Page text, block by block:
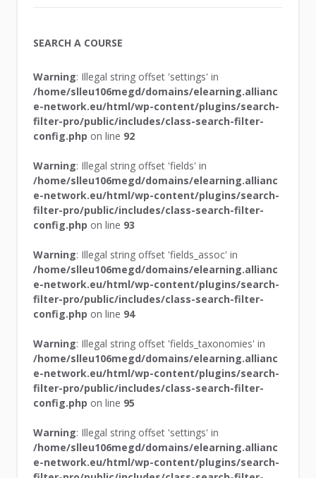
SEARCH A COURSE
Warning: Illegal string offset 'settings' in
/home/slleu106megd/domains/elearning.allianc
e-network.eu/html/wp-content/plugins/search-
filter-pro/public/includes/class-search-filter-
config.php on line 92
Warning: Illegal string offset 'fields' in
/home/slleu106megd/domains/elearning.allianc
e-network.eu/html/wp-content/plugins/search-
filter-pro/public/includes/class-search-filter-
config.php on line 93
Warning: Illegal string offset 'fields_assoc' in
/home/slleu106megd/domains/elearning.allianc
e-network.eu/html/wp-content/plugins/search-
filter-pro/public/includes/class-search-filter-
config.php on line 94
Warning: Illegal string offset 'fields_taxonomies' in
/home/slleu106megd/domains/elearning.allianc
e-network.eu/html/wp-content/plugins/search-
filter-pro/public/includes/class-search-filter-
config.php on line 95
Warning: Illegal string offset 'settings' in
/home/slleu106megd/domains/elearning.allianc
e-network.eu/html/wp-content/plugins/search-